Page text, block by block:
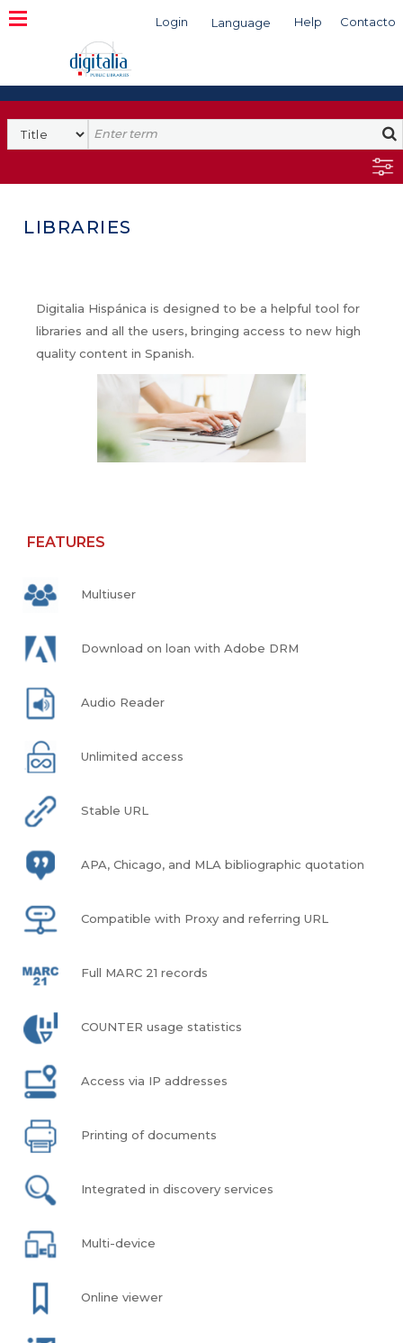
Login Language Help Contacto
Search
LIBRARIES
Digitalia Hispánica is designed to be a helpful tool for
libraries and all the users, bringing access to new high
quality content in Spanish.
FEATURES
Multiuser
Download on loan with Adobe DRM
Audio Reader
Unlimited access
Stable URL
APA, Chicago, and MLA bibliographic quotation
Compatible with Proxy and referring URL
Full MARC 21 records
COUNTER usage statistics
Access via IP addresses
Printing of documents
Integrated in discovery services
Multi-device
Online viewer